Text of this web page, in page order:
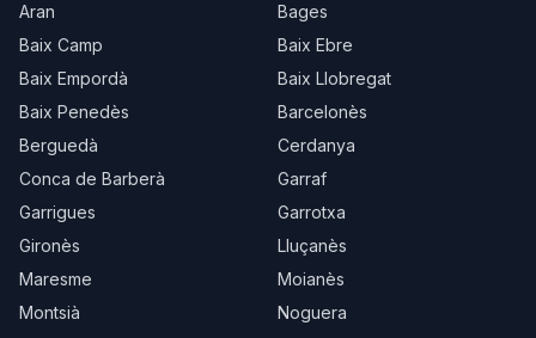
Aran
Bages
Baix Camp
Baix Ebre
Baix Empordà
Baix Llobregat
Baix Penedès
Barcelonès
Berguedà
Cerdanya
Conca de Barberà
Garraf
Garrigues
Garrotxa
Gironès
Lluçanès
Maresme
Moianès
Montsià
Noguera